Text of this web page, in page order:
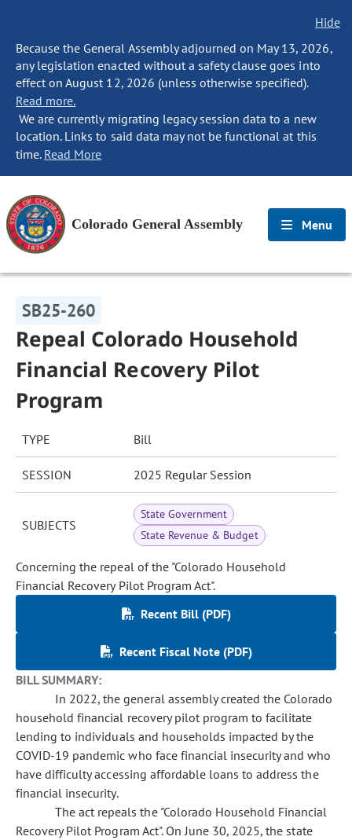
Hide
Because the General Assembly adjourned on May 13, 2026,
any legislation enacted without a safety clause goes into
effect on August 12, 2026 (unless otherwise specified).
Read more.
We are currently migrating legacy session data to a new
location. Links to said data may not be functional at this
time. Read More
Colorado General Assembly Menu
SB25-260
Repeal Colorado Household
Financial Recovery Pilot
Program
TYPE Bill
SESSION 2025 Regular Session
SUBJECTS
State Government
State Revenue & Budget
Concerning the repeal of the "Colorado Household
Financial Recovery Pilot Program Act".
Recent Bill (PDF)
Recent Fiscal Note (PDF)
BILL SUMMARY:
In 2022, the general assembly created the Colorado
household financial recovery pilot program to facilitate
lending to individuals and households impacted by the
COVID-19 pandemic who face financial insecurity and who
have difficulty accessing affordable loans to address the
financial insecurity.
The act repeals the "Colorado Household Financial
Recovery Pilot Program Act". On June 30, 2025, the state